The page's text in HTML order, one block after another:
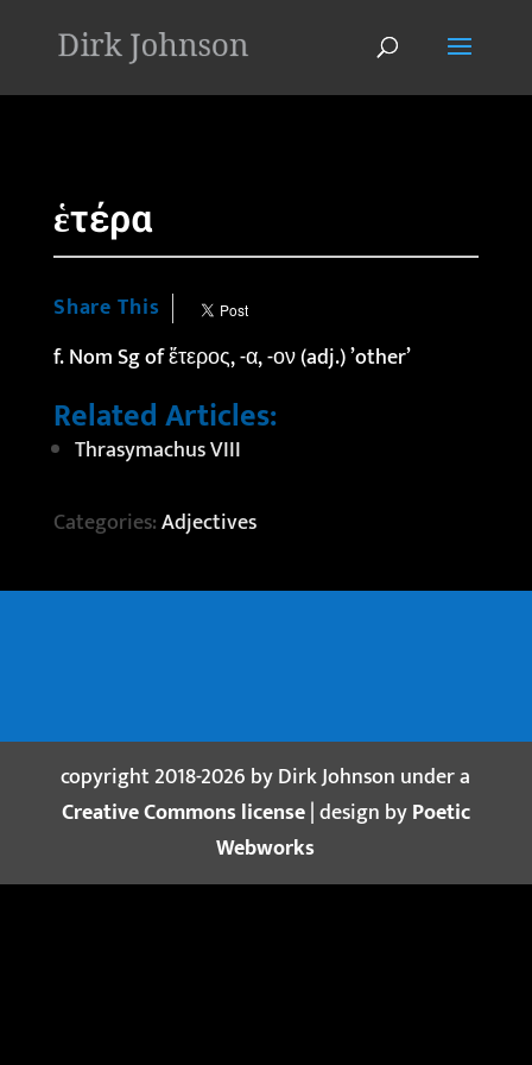
ἑτέρα
Share This
f. Nom Sg of ἕτερος, -α, -ον (adj.) ’other’
Related Articles:
Thrasymachus VIII
Categories:Adjectives
copyright 2018-2026 by Dirk Johnson under a
Creative Commons license| design byPoetic
Webworks